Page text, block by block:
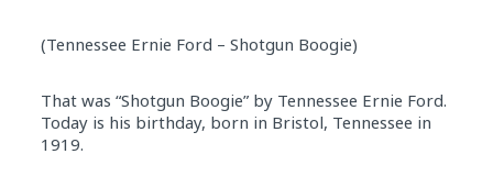
(Tennessee Ernie Ford – Shotgun Boogie)
That was “Shotgun Boogie” by Tennessee Ernie Ford.
Today is his birthday, born in Bristol, Tennessee in
1919.